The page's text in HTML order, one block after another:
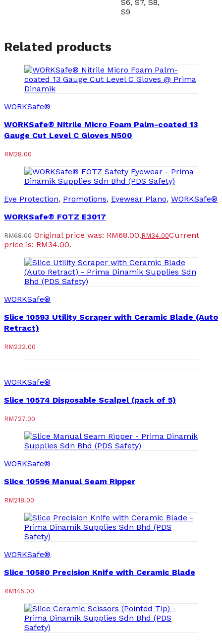
S6, S7, S8,
S9
Related products
WORKSafe®
WORKSafe® Nitrile Micro Foam Palm-coated 13
Gauge Cut Level C Gloves N500
RM28.00
Eye Protection, Promotions, Eyewear Plano, WORKSafe®
WORKSafe® FOTZ E3017
RM68.00 Original price was: RM68.00.RM34.00Current
price is: RM34.00.
WORKSafe®
Slice 10593 Utility Scraper with Ceramic Blade (Auto
Retract)
RM232.00
WORKSafe®
Slice 10574 Disposable Scalpel (pack of 5)
RM727.00
WORKSafe®
Slice 10596 Manual Seam Ripper
RM218.00
WORKSafe®
Slice 10580 Precision Knife with Ceramic Blade
RM145.00